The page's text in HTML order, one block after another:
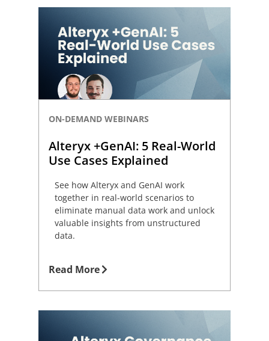
ON-DEMAND WEBINARS
Alteryx +GenAI: 5 Real-World
Use Cases Explained
See how Alteryx and GenAI work
together in real-world scenarios to
eliminate manual data work and unlock
valuable insights from unstructured
data.
Read More